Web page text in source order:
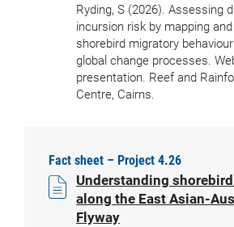
Ryding, S (2026). Assessing
incursion risk by mapping
shorebird migratory
global change processes.
presentation. Reef and
Centre, Cairns.
Fact sheet – Project 4.26
Understanding
along the East Asian-
Flyway